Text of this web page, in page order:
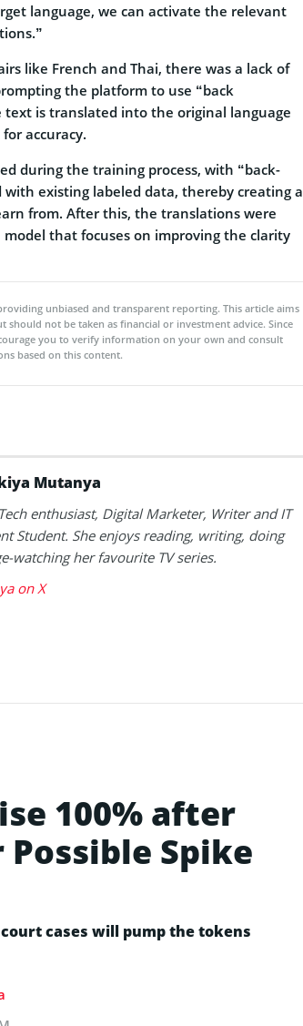
language, we can activate the relevant
like French and Thai, there was a lack of
the platform to use “back
is translated into the original language
accuracy.
during the training process, with “back-
existing labeled data, thereby creating a
from. After this, the translations were
that focuses on improving the clarity
unbiased and transparent reporting. This article aims
not be taken as financial or investment advice. Since
you to verify information on your own and consult
based on this content.
Mutanya
enthusiast, Digital Marketer, Writer and IT
Student. She enjoys reading, writing, doing
watching her favourite TV series.
on X
100% after
Spike
cases will pump the tokens